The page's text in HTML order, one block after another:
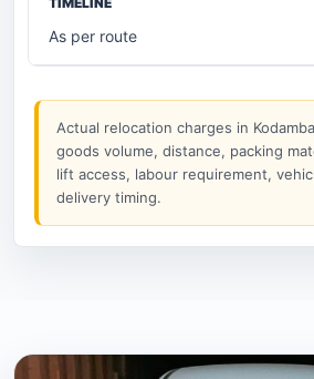
As per route
Actual relocation charges in
goods volume, distance, packing
lift access, labour requirement,
delivery timing.